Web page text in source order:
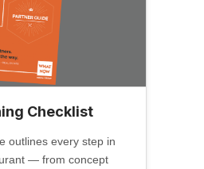
Checklist
outlines every step in
— from concept